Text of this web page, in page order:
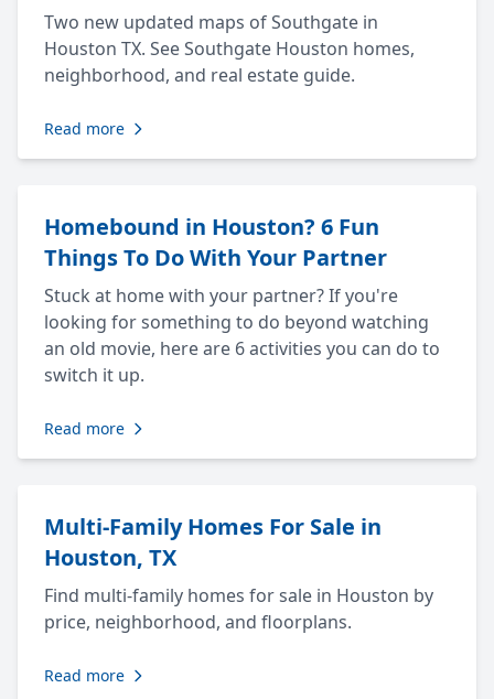
Two new updated maps of Southgate in
Houston TX. See Southgate Houston homes,
neighborhood, and real estate guide.
Read more
Homebound in Houston? 6 Fun
Things To Do With Your Partner
Stuck at home with your partner? If you're
looking for something to do beyond watching
an old movie, here are 6 activities you can do to
switch it up.
Read more
Multi-Family Homes For Sale in
Houston, TX
Find multi-family homes for sale in Houston by
price, neighborhood, and floorplans.
Read more